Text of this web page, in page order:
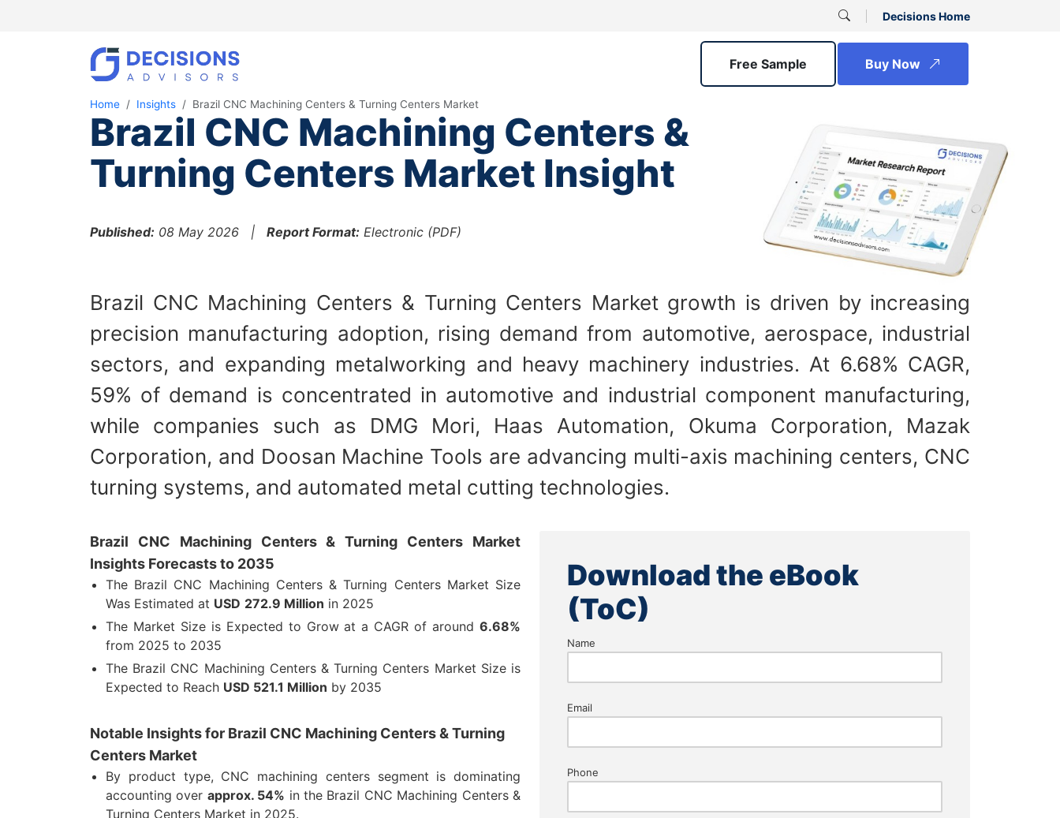
Decisions Home
Free Sample Buy Now
Home Insights Brazil CNC Machining Centers & Turning Centers Market
Brazil CNC Machining Centers &
Turning Centers Market Insight
Published: 08 May 2026 | Report Format: Electronic (PDF)
Brazil CNC Machining Centers & Turning Centers Market growth is driven by increasing
precision manufacturing adoption, rising demand from automotive, aerospace, industrial
sectors, and expanding metalworking and heavy machinery industries. At 6.68% CAGR,
59% of demand is concentrated in automotive and industrial component manufacturing,
while companies such as DMG Mori, Haas Automation, Okuma Corporation, Mazak
Corporation, and Doosan Machine Tools are advancing multi-axis machining centers, CNC
turning systems, and automated metal cutting technologies.
Brazil CNC Machining Centers & Turning Centers Market
Insights Forecasts to 2035
The Brazil CNC Machining Centers & Turning Centers Market Size
Was Estimated at USD 272.9 Million in 2025
The Market Size is Expected to Grow at a CAGR of around 6.68%
from 2025 to 2035
The Brazil CNC Machining Centers & Turning Centers Market Size is
Expected to Reach USD 521.1 Million by 2035
Notable Insights for Brazil CNC Machining Centers & Turning
Centers Market
By product type, CNC machining centers segment is dominating
accounting over approx. 54% in the Brazil CNC Machining Centers &
Turning Centers Market in 2025.
Download the eBook
(ToC)
Name
Email
Phone